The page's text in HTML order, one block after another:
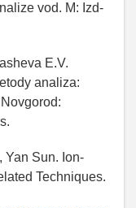
vod. M: Izd-
E.V.
analiza:
Yan Sun. Ion-
Techniques.